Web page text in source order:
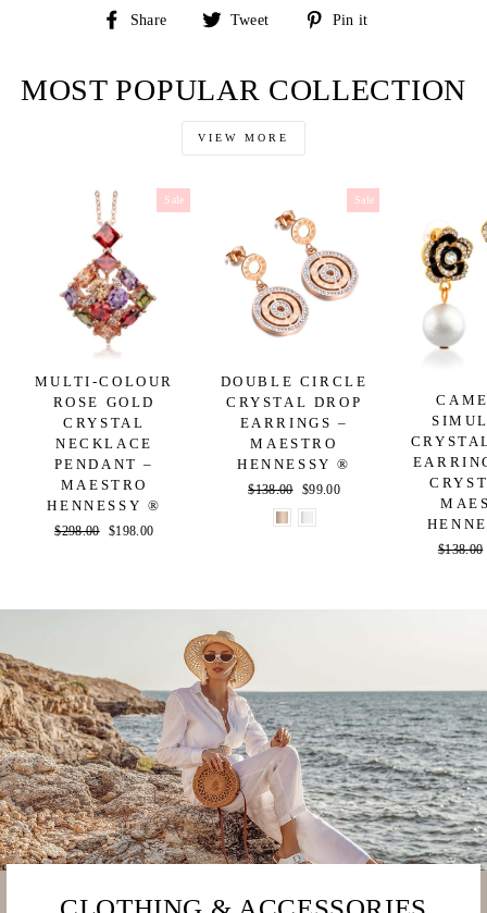
Share
Share
Tweet
Tweet
Pin it
MOST POPULAR COLLECTION
VIEW MORE
Sale
MULTI-COLOUR
ROSE GOLD
CRYSTAL
NECKLACE
PENDANT –
MAESTRO
HENNESSY ®
Regular
$298.00 Sale
$198.00
Sale
DOUBLE CIRCLE
CRYSTAL DROP
EARRINGS –
MAESTRO
HENNESSY ®
Regular
price
$138.00
Sale
price
$99.00
Regular
$138.00